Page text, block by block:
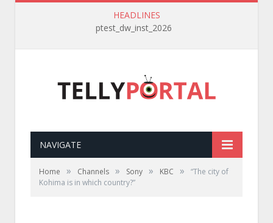
HEADLINES
ptest_dw_inst_2026
NAVIGATE
Home » Channels » Sony » KBC »
“The city of
Kohima is in which country?”